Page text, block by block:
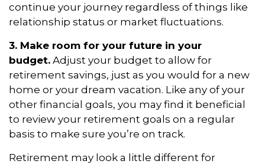
continue your journey regardless of things like
relationship status or market fluctuations.
3. Make room for your future in your
budget. Adjust your budget to allow for
retirement savings, just as you would for a new
home or your dream vacation. Like any of your
other financial goals, you may find it beneficial
to review your retirement goals on a regular
basis to make sure you’re on track.
Retirement may look a little different for